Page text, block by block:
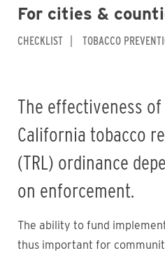
For cities &
CHECKLIST TOBACCO
The effectiveness
California tobacco
(TRL) ordinance
on enforcement.
The ability to fund
thus important for